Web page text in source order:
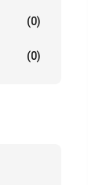
(0)
(0)